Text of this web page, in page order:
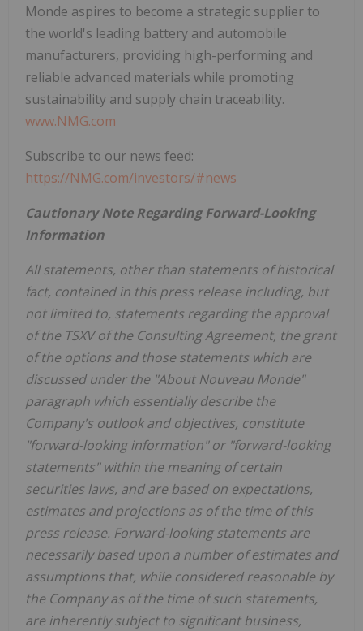
Monde aspires to become a strategic supplier to
the world's leading battery and automobile
manufacturers, providing high-performing and
reliable advanced materials while promoting
sustainability and supply chain traceability.
www.NMG.com
Subscribe to our news feed:
https://NMG.com/investors/#news
Cautionary Note Regarding Forward-Looking
Information
All statements, other than statements of historical
fact, contained in this press release including, but
not limited to, statements regarding the approval
of the TSXV of the Consulting Agreement, the grant
of the options and those statements which are
discussed under the "About Nouveau Monde"
paragraph which essentially describe the
Company's outlook and objectives, constitute
"forward-looking information" or "forward-looking
statements" within the meaning of certain
securities laws, and are based on expectations,
estimates and projections as of the time of this
press release. Forward-looking statements are
necessarily based upon a number of estimates and
assumptions that, while considered reasonable by
the Company as of the time of such statements,
are inherently subject to significant business,